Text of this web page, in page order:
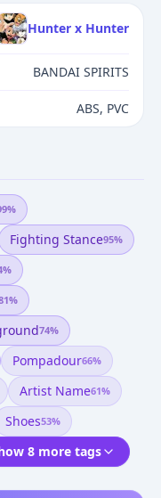
Hunter x Hunter
BANDAI SPIRITS
ABS, PVC
%
Fighting Stance95%
%
%
74%
Pompadour66%
Artist Name61%
Shoes53%
8 more tags